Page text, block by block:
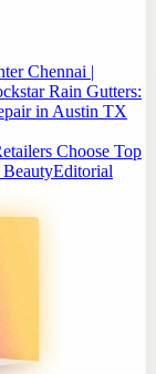
Chennai |
Rain Gutters:
in Austin TX
Choose Top
Editorial